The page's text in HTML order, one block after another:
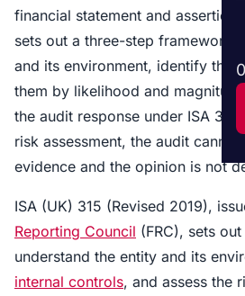
financial statement and assertion
sets out a three-step framework:
and its environment, identify the
them by likelihood and
the audit response under ISA
risk assessment, the audit cannot
evidence and the opinion is not
ISA (UK) 315 (Revised 2019),
Reporting Council (FRC), sets
understand the entity and its
internal controls, and assess the